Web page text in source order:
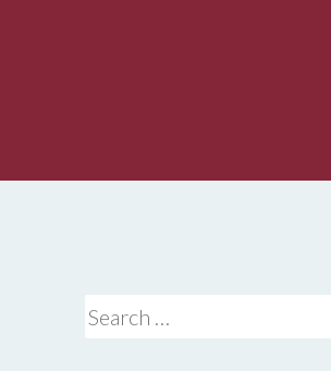
Search for: